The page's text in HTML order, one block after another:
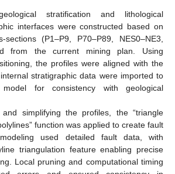
stratification and lithological
interfaces were constructed based on
(P1–P9, P70–P89, NES0–NE3,
from the current mining plan. Using
the profiles were aligned with the
stratigraphic data were imported to
for consistency with geological
simplifying the profiles, the “triangle
function was applied to create fault
used detailed fault data, with
triangulation feature enabling precise
Local pruning and computational timing